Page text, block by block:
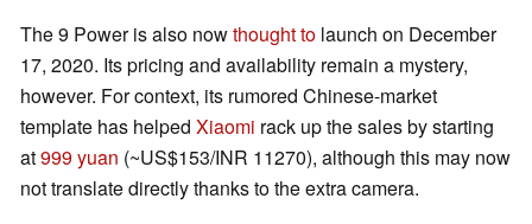
The 9 Power is also nowthought to launch on December
17, 2020. Its pricing and availability remain a mystery,
however. For context, its rumored Chinese-market
template has helped Xiaomi rack up the sales by starting
at999 yuan (~US$153/INR 11270), although this may now
not translate directly thanks to the extra camera.